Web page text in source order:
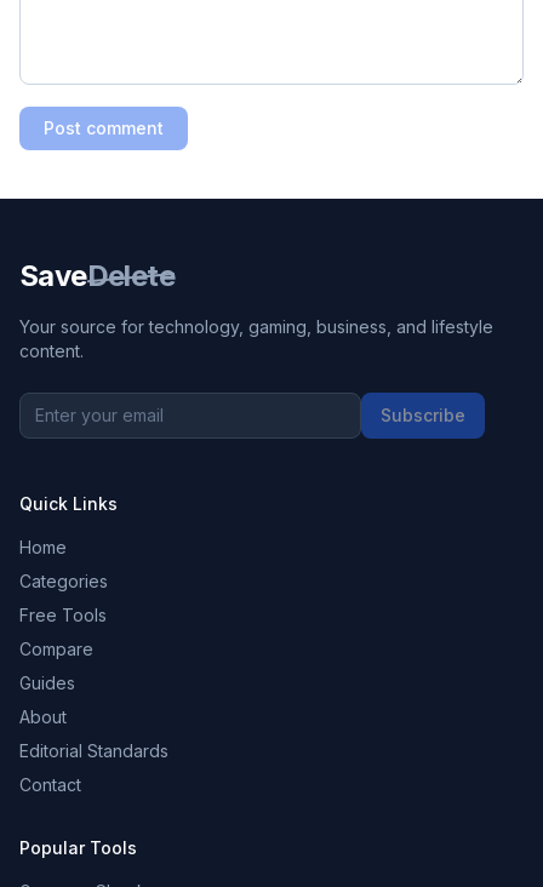
Post comment
SaveDelete
Your source for technology, gaming, business, and lifestyle
content.
Subscribe
Quick Links
Home
Categories
Free Tools
Compare
Guides
About
Editorial Standards
Contact
Popular Tools